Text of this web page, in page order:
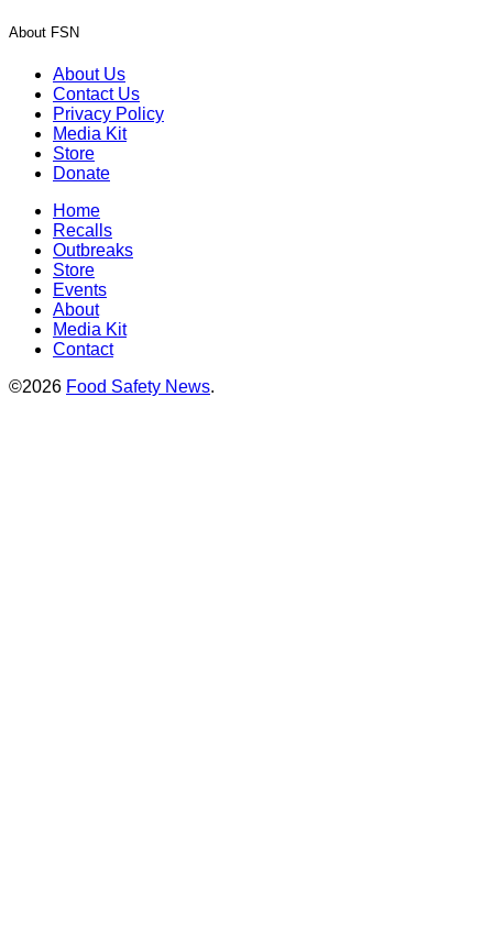
About FSN
About Us
Contact Us
Privacy Policy
Media Kit
Store
Donate
Home
Recalls
Outbreaks
Store
Events
About
Media Kit
Contact
©2026 Food Safety News.